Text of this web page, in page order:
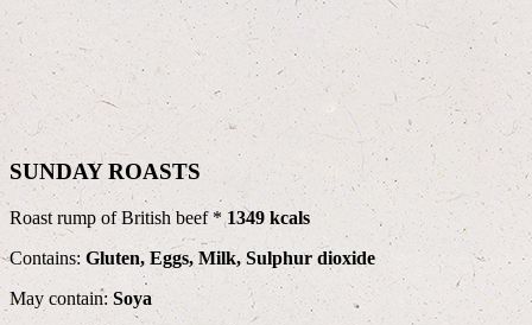
SUNDAY ROASTS
Roast rump of British beef *1349 kcals
Contains: Gluten, Eggs, Milk, Sulphur dioxide
May contain:Soya